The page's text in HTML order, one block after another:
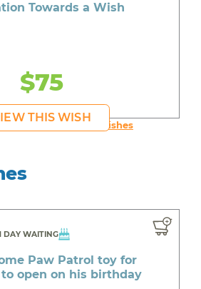
Towards a Wish
$75
THIS WISH
young person's Wishes
DAY WAITING
Paw Patrol toy for
open on his birthday